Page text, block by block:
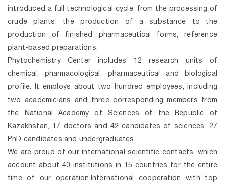
introduced a full technological cycle, from the processing of
crude plants, the production of a substance to the
production of finished pharmaceutical forms, reference
plant-based preparations.
Phytochemistry Center includes 12 research units of
chemical, pharmacological, pharmaceutical and biological
profile. It employs about two hundred employees, including
two academicians and three corresponding members from
the National Academy of Sciences of the Republic of
Kazakhstan, 17 doctors and 42 candidates of sciences, 27
PhD candidates and undergraduates.
We are proud of our international scientific contacts, which
account about 40 institutions in 15 countries for the entire
time of our operation.International cooperation with top